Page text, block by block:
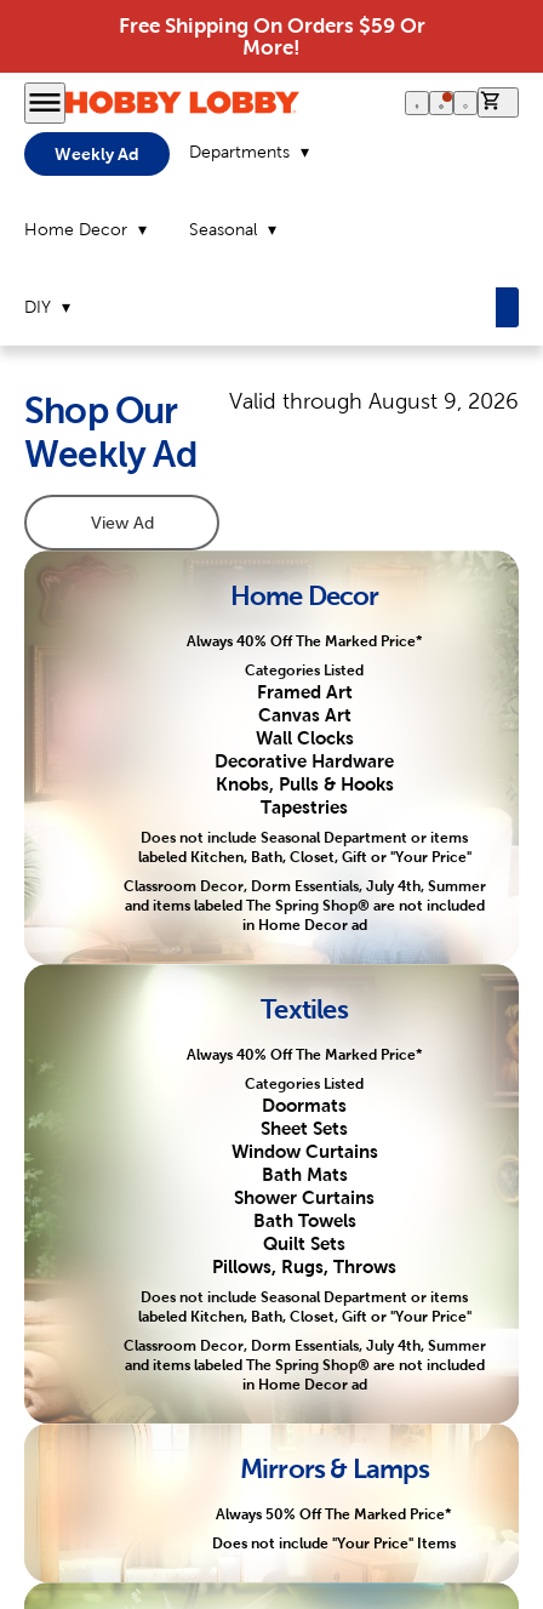
Free Shipping On Orders $59 Or
More!
Weekly Ad Departments
Home Decor Seasonal
DIY
Shop Our
Weekly Ad
Valid through August 9, 2026
View Ad
Home Decor
Always 40% Off The Marked Price*
Categories Listed
Framed Art
Canvas Art
Wall Clocks
Decorative Hardware
Knobs, Pulls & Hooks
Tapestries
Does not include Seasonal Department or items
labeled Kitchen, Bath, Closet, Gift or "Your Price"
Classroom Decor, Dorm Essentials, July 4th, Summer
and items labeled The Spring Shop® are not included
in Home Decor ad
Textiles
Always 40% Off The Marked Price*
Categories Listed
Doormats
Sheet Sets
Window Curtains
Bath Mats
Shower Curtains
Bath Towels
Quilt Sets
Pillows, Rugs, Throws
Does not include Seasonal Department or items
labeled Kitchen, Bath, Closet, Gift or "Your Price"
Classroom Decor, Dorm Essentials, July 4th, Summer
and items labeled The Spring Shop® are not included
in Home Decor ad
Mirrors & Lamps
Always 50% Off The Marked Price*
Does not include "Your Price" Items